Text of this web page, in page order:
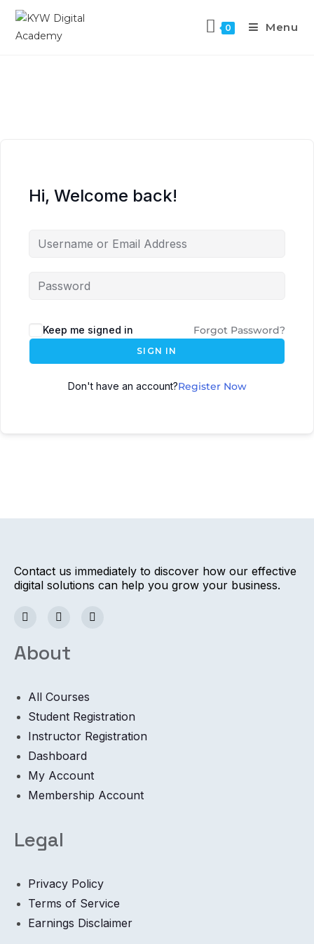
0 Menu
Hi, Welcome back!
Keep me signed in Forgot Password?
SIGN IN
Don't have an account?Register Now
Contact us immediately to discover how our effective
digital solutions can help you grow your business.
About
All Courses
Student Registration
Instructor Registration
Dashboard
My Account
Membership Account
Legal
Privacy Policy
Terms of Service
Earnings Disclaimer